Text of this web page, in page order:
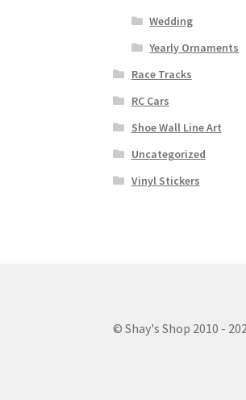
Wedding
Yearly Ornaments
Race Tracks
RC Cars
Shoe Wall Line Art
Uncategorized
Vinyl Stickers
© Shay's Shop 2010 -